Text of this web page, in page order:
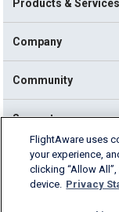
Products & Services
Company
Community
Support
English (USA)
2026 FlightAware
FlightAware uses
your experience,
clicking “Allow
device. Privacy